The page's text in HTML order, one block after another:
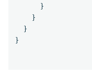
}
}
}
}